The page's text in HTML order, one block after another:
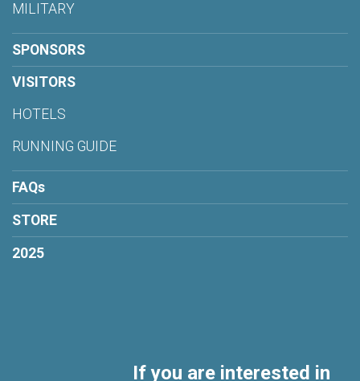
MILITARY
SPONSORS
VISITORS
HOTELS
RUNNING GUIDE
FAQs
STORE
2025
If you are interested in